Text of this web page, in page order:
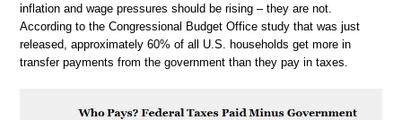
inflation and wage pressures should be rising – they are not.
According to the Congressional Budget Office study that was just
released, approximately 60% of all U.S. households get more in
transfer payments from the government than they pay in taxes.